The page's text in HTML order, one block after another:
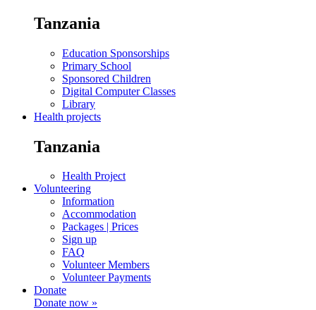
Tanzania
Education Sponsorships
Primary School
Sponsored Children
Digital Computer Classes
Library
Health projects
Tanzania
Health Project
Volunteering
Information
Accommodation
Packages | Prices
Sign up
FAQ
Volunteer Members
Volunteer Payments
Donate
Donate now »